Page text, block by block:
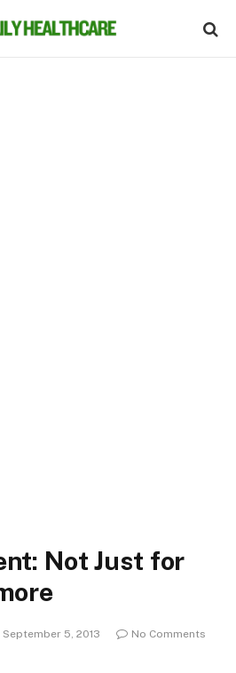
Not Just for
September 5, 2013
No Comments